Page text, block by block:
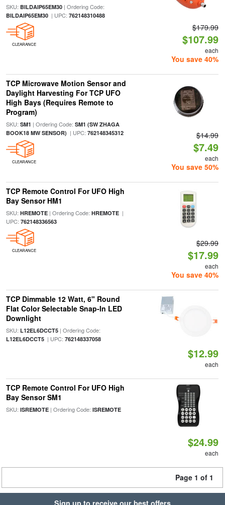
SKU: BILDAIP65EM30| Ordering Code:
BILDAIP65EM30| UPC: 762148310488
CLEARANCE
$179.99
$107.99
each
You save 40%
TCP Microwave Motion Sensor and
Daylight Harvesting For TCP UFO
High Bays (Requires Remote to
Program)
SKU: SM1 | Ordering Code: SM1 (SW ZHAGA
BOOK18 MW SENSOR) | UPC: 762148345312
CLEARANCE
$14.99
$7.49
each
You save 50%
TCP Remote Control For UFO High
Bay Sensor HM1
SKU: HREMOTE| Ordering Code: HREMOTE|
UPC: 762148336563
CLEARANCE
$29.99
$17.99
each
You save 40%
TCP Dimmable 12 Watt, 6" Round
Flat Color Selectable Snap-In LED
Downlight
SKU: L12EL6DCCT5| Ordering Code:
L12EL6DCCT5| UPC: 762148337058
$12.99
each
TCP Remote Control For UFO High
Bay Sensor SM1
SKU: ISREMOTE| Ordering Code: ISREMOTE
$24.99
each
Page 1 of 1
Sign up to receive our best offers